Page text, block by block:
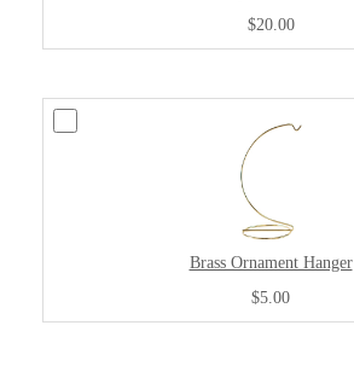
$20.00
Brass Ornament Hanger
$5.00